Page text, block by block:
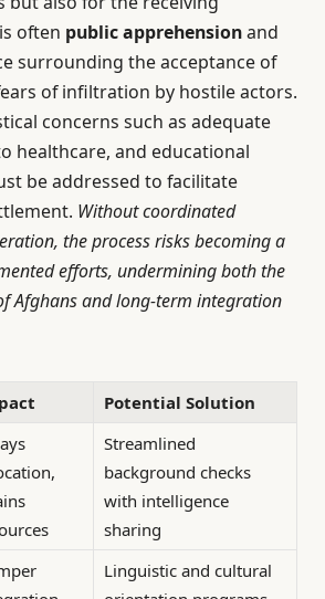
often public apprehensionand
surrounding the acceptance of
of infiltration by hostile actors.
concerns such as adequate
healthcare, and educational
be addressed to facilitate
Without coordinated
the process risks becoming a
efforts, undermining both the
Afghans and long-term integration
Potential Solution
Streamlined
background checks
with intelligence
sharing
Linguistic and cultural